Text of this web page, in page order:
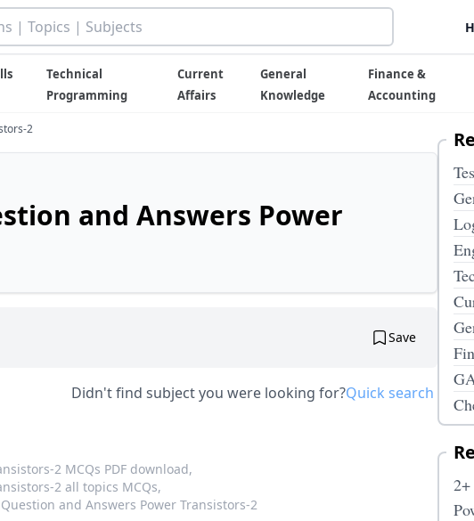
Technical
Programming
Current
Affairs
General
Knowledge
Finance &
Accounting
2
and Answers Power
Save
Didn't find subject you were looking for?Quick search
2 MCQs PDF download,
2 all topics MCQs,
and Answers Power Transistors-2